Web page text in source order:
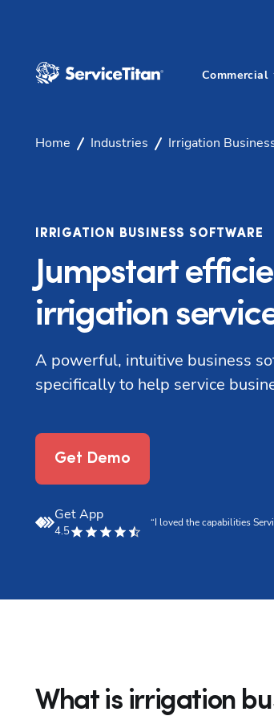
Commercial
Home Industries Irrigation
IRRIGATION BUSINESS SOFTWARE
Jumpstart
irrigation
A powerful, intuitive business
specifically to help service
Get Demo
Get App
4.5
“I loved the capabilities
What is irrigation